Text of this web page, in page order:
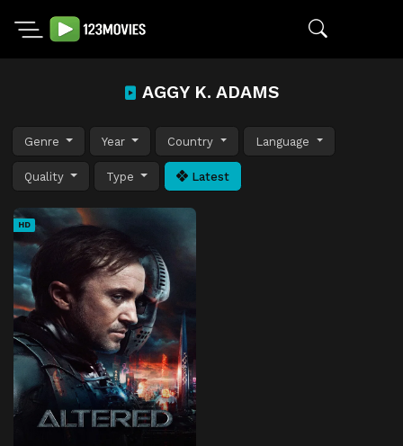
AGGY K. ADAMS
Genre Year Country Language
Quality Type Latest
HD